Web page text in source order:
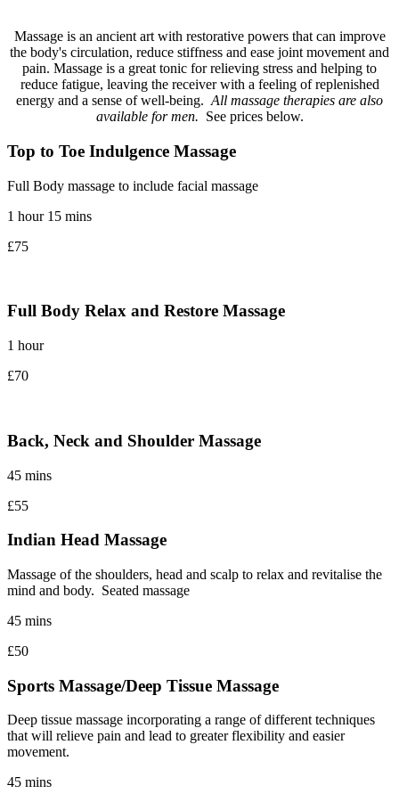
Massage is an ancient art with restorative powers that can improve
the body's circulation, reduce stiffness and ease joint movement and
pain. Massage is a great tonic for relieving stress and helping to
reduce fatigue, leaving the receiver with a feeling of replenished
energy and a sense of well-being. All massage therapies are also
available for men. See prices below.
Top to Toe Indulgence Massage
Full Body massage to include facial massage
1 hour 15 mins
£75
Full Body Relax and Restore Massage
1 hour
£70
Back, Neck and Shoulder Massage
45 mins
£55
Indian Head Massage
Massage of the shoulders, head and scalp to relax and revitalise the
mind and body. Seated massage
45 mins
£50
Sports Massage/Deep Tissue Massage
Deep tissue massage incorporating a range of different techniques
that will relieve pain and lead to greater flexibility and easier
movement.
45 mins